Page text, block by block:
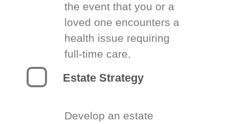
the event that you or a
loved one encounters a
health issue requiring
full-time care.
Estate Strategy
Develop an estate